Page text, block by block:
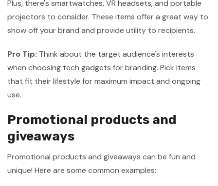
Plus, there's smartwatches, VR headsets, and portable
projectors to consider. These items offer a great way to
show off your brand and provide utility to recipients.
Pro Tip: Think about the target audience's interests
when choosing tech gadgets for branding. Pick items
that fit their lifestyle for maximum impact and ongoing
use.
Promotional products and
giveaways
Promotional products and giveaways can be fun and
unique! Here are some common examples: